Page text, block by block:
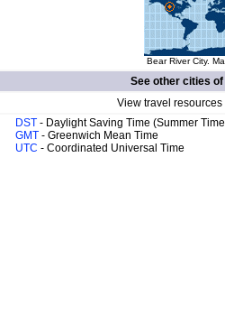
Bear River City.
See other cities of
View travel
DST - Daylight Saving Time (Summer
GMT - Greenwich Mean Time
UTC - Coordinated Universal Time